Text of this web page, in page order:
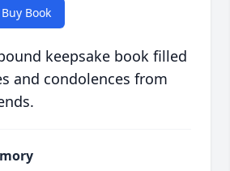
Buy Book
keepsake book filled
and condolences from